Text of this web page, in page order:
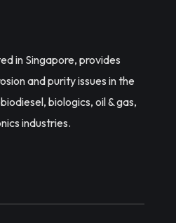
in Singapore, provides
and purity issues in the
biologics, oil & gas,
industries.